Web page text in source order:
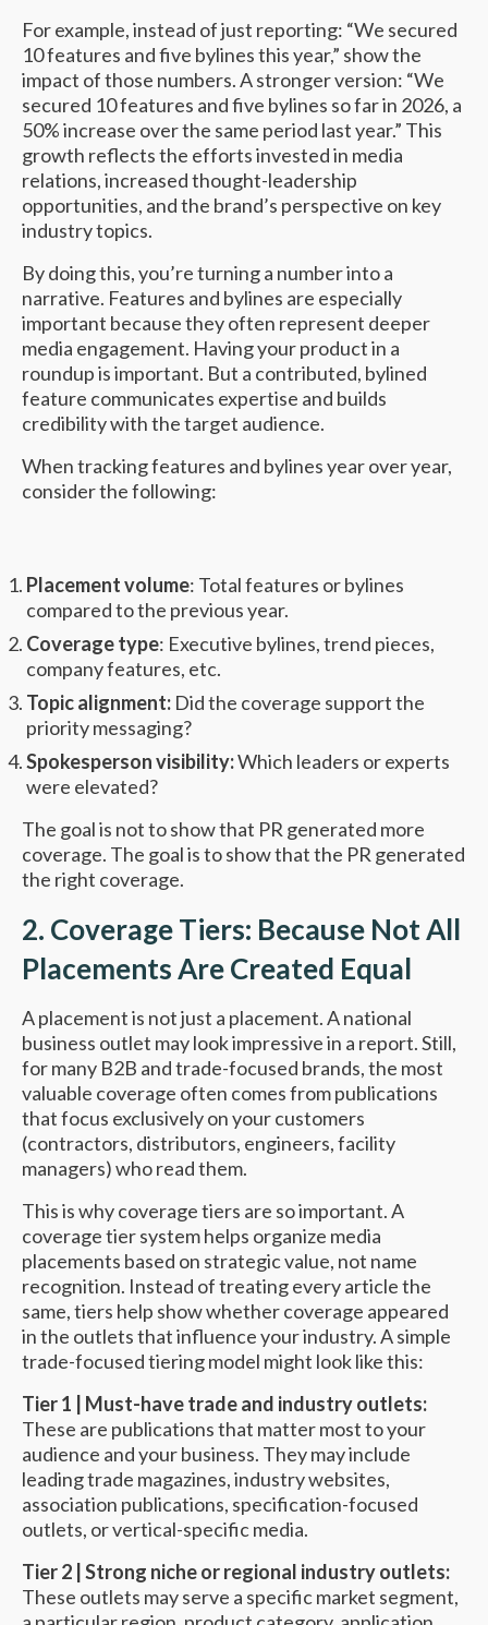
For example, instead of just reporting: “We secured
10 features and five bylines this year,” show the
impact of those numbers. A stronger version: “We
secured 10 features and five bylines so far in 2026, a
50% increase over the same period last year.” This
growth reflects the efforts invested in media
relations, increased thought-leadership
opportunities, and the brand’s perspective on key
industry topics.
By doing this, you’re turning a number into a
narrative. Features and bylines are especially
important because they often represent deeper
media engagement. Having your product in a
roundup is important. But a contributed, bylined
feature communicates expertise and builds
credibility with the target audience.
When tracking features and bylines year over year,
consider the following:
Placement volume: Total features or bylines
compared to the previous year.
Coverage type: Executive bylines, trend pieces,
company features, etc.
Topic alignment: Did the coverage support the
priority messaging?
Spokesperson visibility:Which leaders or experts
were elevated?
The goal is not to show that PR generated more
coverage. The goal is to show that the PR generated
the right coverage.
2. Coverage Tiers: Because Not All
Placements Are Created Equal
A placement is not just a placement. A national
business outlet may look impressive in a report. Still,
for many B2B and trade-focused brands, the most
valuable coverage often comes from publications
that focus exclusively on your customers
(contractors, distributors, engineers, facility
managers) who read them.
This is why coverage tiers are so important. A
coverage tier system helps organize media
placements based on strategic value, not name
recognition. Instead of treating every article the
same, tiers help show whether coverage appeared
in the outlets that influence your industry. A simple
trade-focused tiering model might look like this:
Tier 1 | Must-have trade and industry outlets:
These are publications that matter most to your
audience and your business. They may include
leading trade magazines, industry websites,
association publications, specification-focused
outlets, or vertical-specific media.
Tier 2 | Strong niche or regional industry outlets:
These outlets may serve a specific market segment,